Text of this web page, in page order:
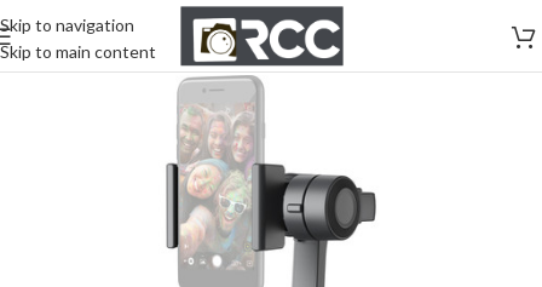
Skip to navigation
Skip to main content